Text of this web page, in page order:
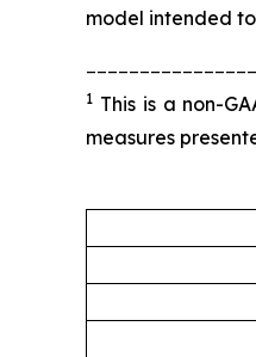
model intended
1 This is a non-
measures